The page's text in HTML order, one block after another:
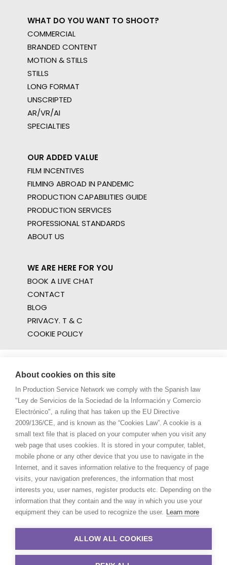
WHAT DO YOU WANT TO SHOOT?
COMMERCIAL
BRANDED CONTENT
MOTION & STILLS
STILLS
LONG FORMAT
UNSCRIPTED
AR/VR/AI
SPECIALTIES
OUR ADDED VALUE
FILM INCENTIVES
FILMING ABROAD IN PANDEMIC
PRODUCTION CAPABILITIES GUIDE
PRODUCTION SERVICES
PROFESSIONAL STANDARDS
ABOUT US
WE ARE HERE FOR YOU
BOOK A LIVE CHAT
CONTACT
BLOG
PRIVACY. T & C
COOKIE POLICY
About cookies on this site
In Production Service Network we comply with the Spanish law
"Ley de Servicios de la Sociedad de la Información y Comercio
Electrónico", a ruling that has taken up the EU Directive
2009/136/CE, and is known as the “Cookies Law”. A cookie is a
small text file that is placed on your computer when you visit any
web page that uses cookies. It is stored in your computer, tablet,
mobile phone or any other device that you use to navigate in the
Internet, and it saves information relative to the frequency of page
visits, your navigation preferences, the information that most
interests you, user names, register products etc. Depending on the
information that they contain and the way in which you use your
equipment they can be used to recognize the user. Learn more
ALLOW ALL COOKIES